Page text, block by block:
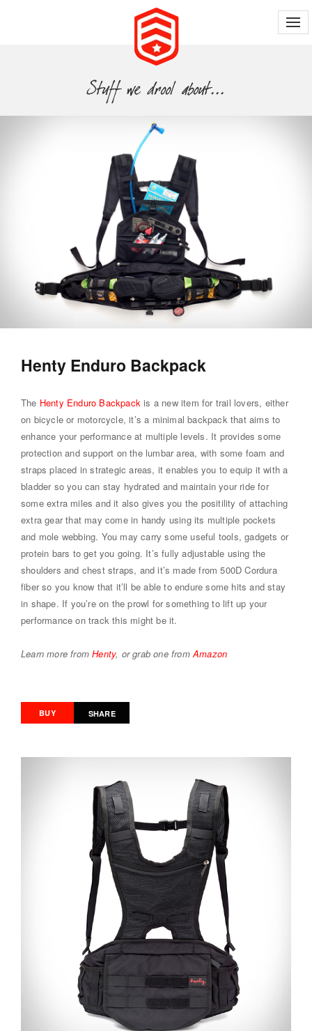
Henty Enduro Backpack
The Henty Enduro Backpack is a new item for trail lovers, either
on bicycle or motorcycle, it’s a minimal backpack that aims to
enhance your performance at multiple levels. It provides some
protection and support on the lumbar area, with some foam and
straps placed in strategic areas, it enables you to equip it with a
bladder so you can stay hydrated and maintain your ride for
some extra miles and it also gives you the positility of attaching
extra gear that may come in handy using its multiple pockets
and mole webbing. You may carry some useful tools, gadgets or
protein bars to get you going. It’s fully adjustable using the
shoulders and chest straps, and it’s made from 500D Cordura
fiber so you know that it’ll be able to endure some hits and stay
in shape. If you’re on the prowl for something to lift up your
performance on track this might be it.
Learn more fromHenty, or grab one fromAmazon
BUY SHARE